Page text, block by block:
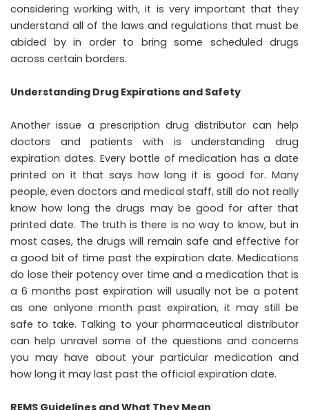
considering working with, it is very important that they
understand all of the laws and regulations that must be
abided by in order to bring some scheduled drugs
across certain borders.
Understanding Drug Expirations and Safety
Another issue a prescription drug distributor can help
doctors and patients with is understanding drug
expiration dates. Every bottle of medication has a date
printed on it that says how long it is good for. Many
people, even doctors and medical staff, still do not really
know how long the drugs may be good for after that
printed date. The truth is there is no way to know, but in
most cases, the drugs will remain safe and effective for
a good bit of time past the expiration date. Medications
do lose their potency over time and a medication that is
a 6 months past expiration will usually not be a potent
as one onlyone month past expiration, it may still be
safe to take. Talking to your pharmaceutical distributor
can help unravel some of the questions and concerns
you may have about your particular medication and
how long it may last past the official expiration date.
REMS Guidelines and What They Mean